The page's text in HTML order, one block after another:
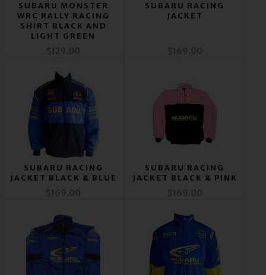
SUBARU MONSTER
WRC RALLY RACING
SHIRT BLACK AND
LIGHT GREEN
SUBARU RACING
JACKET
SUBARU RACING
JACKET BLACK & BLUE
SUBARU RACING
JACKET BLACK & PINK